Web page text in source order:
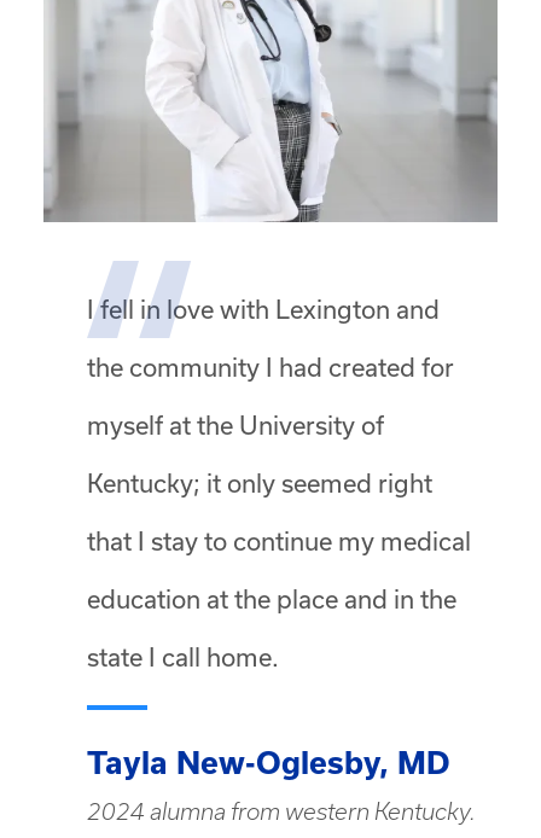
I fell in love with Lexington and
the community I had created for
myself at the University of
Kentucky; it only seemed right
that I stay to continue my medical
education at the place and in the
state I call home.
Tayla New-Oglesby, MD
2024 alumna from western Kentucky.